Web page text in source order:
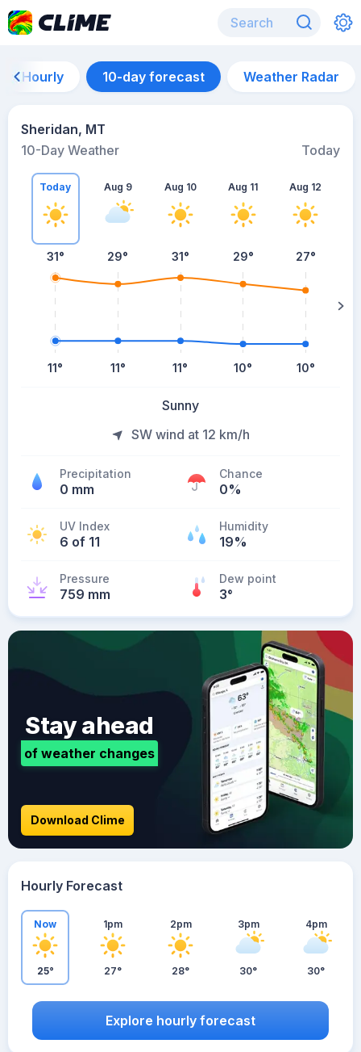
Hourly 10-day forecast Weather Radar
Sheridan, MT
10-Day Weather
Today
Today
31°
11°
Aug 9
29°
11°
Aug 10
31°
11°
Aug 11
29°
10°
Aug 12
27°
10°
Sunny
SW wind at 12 km/h
Precipitation
0 mm
Chance
0%
UV Index
6 of 11
Humidity
19%
Pressure
759 mm
Dew point
3°
Stay ahead
of weather changes
Download Clime
Hourly Forecast
Now
25°
1pm
27°
2pm
28°
3pm
30°
4pm
30°
Explore hourly forecast